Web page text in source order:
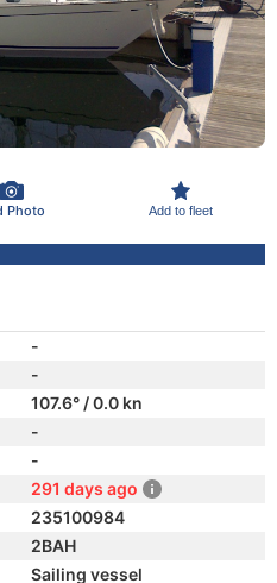
Photo Add to fleet
-
-
107.6° / 0.0 kn
-
-
291 days ago
235100984
2BAH
Sailing vessel